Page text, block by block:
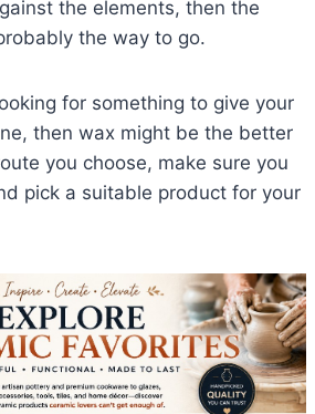
the elements, then the
the way to go.
for something to give your
then wax might be the better
you choose, make sure you
pick a suitable product for your